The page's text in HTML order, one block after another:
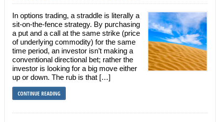
In options trading, a straddle is literally a
sit-on-the-fence strategy. By purchasing
a put and a call at the same strike (price
of underlying commodity) for the same
time period, an investor isn’t making a
conventional directional bet; rather the
investor is looking for a big move either
up or down. The rub is that […]
CONTINUE READING